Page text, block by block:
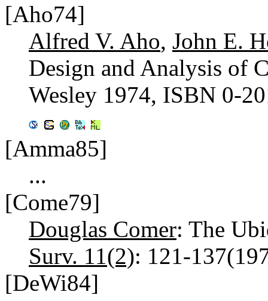
[Aho74]
Alfred V. Aho, John E.
Design and Analysis of
Wesley 1974, ISBN 0-
[Amma85]
...
[Come79]
Douglas Comer: The
Surv. 11(2): 121-
[DeWi84]